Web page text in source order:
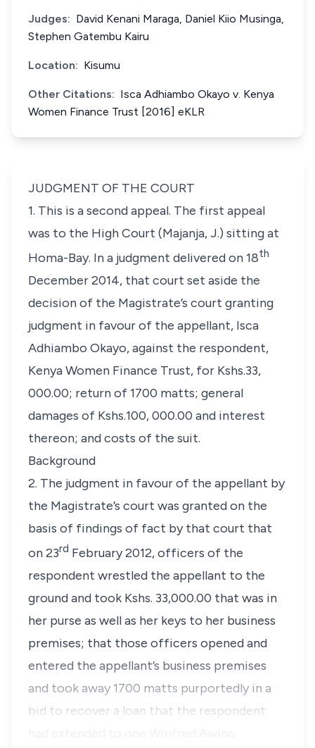
Judges: David Kenani Maraga, Daniel Kiio Musinga,
Stephen Gatembu Kairu
Location: Kisumu
Other Citations: Isca Adhiambo Okayo v. Kenya
Women Finance Trust [2016] eKLR
JUDGMENT OF THE COURT
1. This is a second appeal. The first appeal
was to the High Court (Majanja, J.) sitting at
Homa-Bay. In a judgment delivered on 18th
December 2014, that court set aside the
decision of the Magistrate’s court granting
judgment in favour of the appellant, Isca
Adhiambo Okayo, against the respondent,
Kenya Women Finance Trust, for Kshs.33,
000.00; return of 1700 matts; general
damages of Kshs.100, 000.00 and interest
thereon; and costs of the suit.
Background
2. The judgment in favour of the appellant by
the Magistrate’s court was granted on the
basis of findings of fact by that court that
on 23rd February 2012, officers of the
respondent wrestled the appellant to the
ground and took Kshs. 33,000.00 that was in
her purse as well as her keys to her business
premises; that those officers opened and
entered the appellant’s business premises
and took away 1700 matts purportedly in a
bid to recover a loan that the respondent